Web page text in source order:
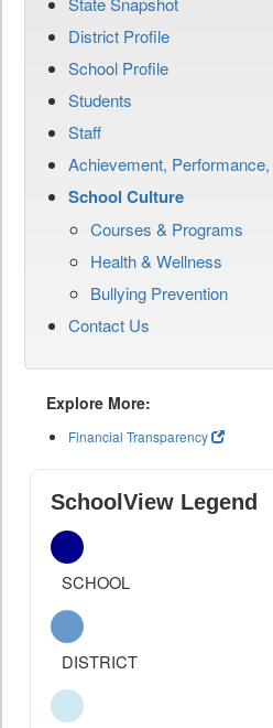
District Profile
School Profile
Students
Staff
Achievement,
School Culture
Courses & Programs
Health & Wellness
Bullying Prevention
Contact Us
Explore More:
Financial Transparency
SchoolView Legend
SCHOOL
DISTRICT